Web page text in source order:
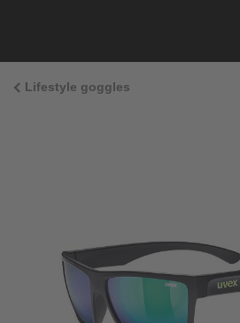
Lifestyle goggles